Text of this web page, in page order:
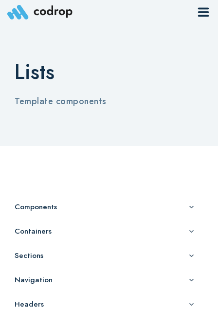
Pages
Lists
Template components
Components
Containers
Sections
Navigation
Headers